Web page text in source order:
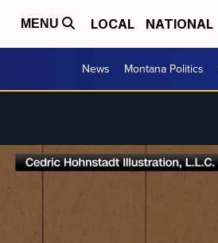
MENU LOCAL NATIONAL
News Montana Politics